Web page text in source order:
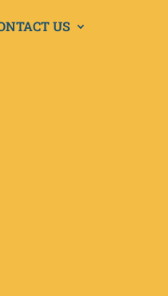
US